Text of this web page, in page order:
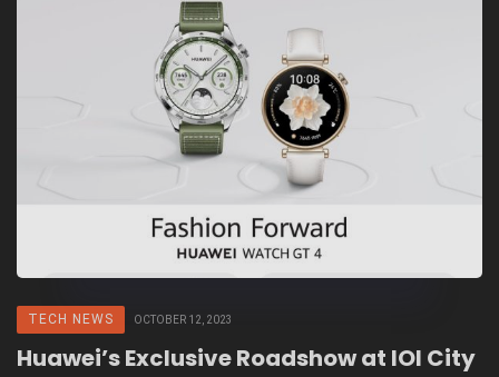
TECH NEWS OCTOBER 12, 2023
Huawei’s Exclusive Roadshow at IOI City